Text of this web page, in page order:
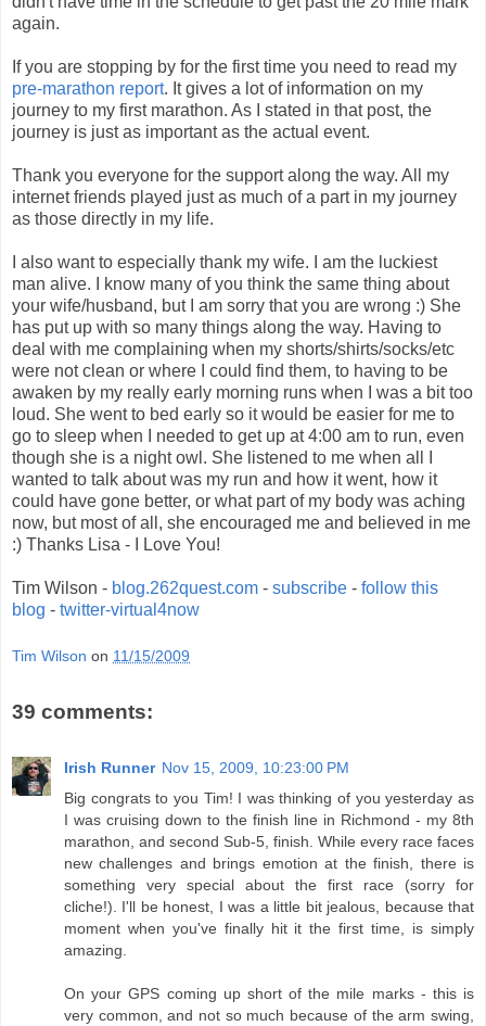
again.
If you are stopping by for the first time you need to read my
pre-marathon report. It gives a lot of information on my
journey to my first marathon. As I stated in that post, the
journey is just as important as the actual event.
Thank you everyone for the support along the way. All my
internet friends played just as much of a part in my journey
as those directly in my life.
I also want to especially thank my wife. I am the luckiest
man alive. I know many of you think the same thing about
your wife/husband, but I am sorry that you are wrong :) She
has put up with so many things along the way. Having to
deal with me complaining when my shorts/shirts/socks/etc
were not clean or where I could find them, to having to be
awaken by my really early morning runs when I was a bit too
loud. She went to bed early so it would be easier for me to
go to sleep when I needed to get up at 4:00 am to run, even
though she is a night owl. She listened to me when all I
wanted to talk about was my run and how it went, how it
could have gone better, or what part of my body was aching
now, but most of all, she encouraged me and believed in me
:) Thanks Lisa - I Love You!
Tim Wilson - blog.262quest.com - subscribe - follow this
blog - twitter-virtual4now
Tim Wilson on 11/15/2009
39 comments:
Irish Runner Nov 15, 2009, 10:23:00 PM
Big congrats to you Tim! I was thinking of you yesterday as
I was cruising down to the finish line in Richmond - my 8th
marathon, and second Sub-5, finish. While every race faces
new challenges and brings emotion at the finish, there is
something very special about the first race (sorry for
cliche!). I'll be honest, I was a little bit jealous, because that
moment when you've finally hit it the first time, is simply
amazing.
On your GPS coming up short of the mile marks - this is
very common, and not so much because of the arm swing,